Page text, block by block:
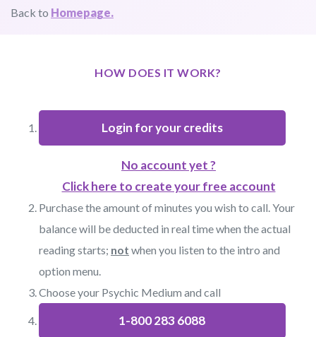
Back to Homepage.
HOW DOES IT WORK?
Login for your credits
No account yet ?
Click here to create your free account
Purchase the amount of minutes you wish to call. Your
balance will be deducted in real time when the actual
reading starts; not when you listen to the intro and
option menu.
Choose your Psychic Medium and call
1-800 283 6088